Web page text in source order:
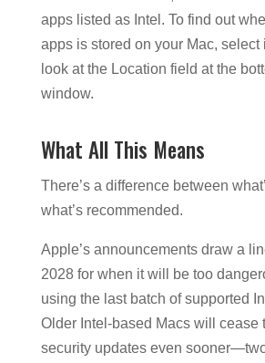
apps listed as Intel. To find out
apps is stored on your Mac, select
look at the Location field at the
window.
What All This Means
There’s a difference between
what’s recommended.
Apple’s announcements draw a
2028 for when it will be too
using the last batch of supported
Older Intel-based Macs will cease
security updates even